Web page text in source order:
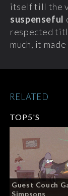
itself till the
suspenseful
respected
much, it
TOP5'S
Guest Couch
Simpsons
RELATED